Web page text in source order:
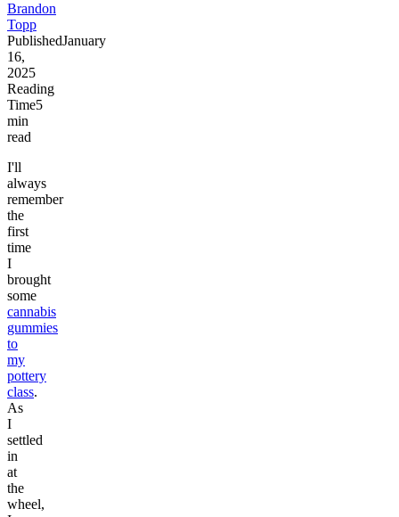
Brandon
Topp
PublishedJanuary
16,
2025
Reading
Time5
min
read
I'll
always
remember
the
first
time
I
brought
some
cannabis
gummies
to
my
pottery
class.
As
I
settled
in
at
the
wheel,